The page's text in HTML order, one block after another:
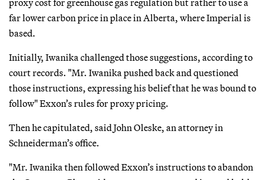
proxy cost for greenhouse gas regulation but rather to use a
far lower carbon price in place in Alberta, where Imperial is
based.
Initially, Iwanika challenged those suggestions, according to
court records. "Mr. Iwanika pushed back and questioned
those instructions, expressing his belief that he was bound to
follow" Exxon’s rules for proxy pricing.
Then he capitulated, said John Oleske, an attorney in
Schneiderman’s office.
"Mr. Iwanika then followed Exxon’s instructions to abandon